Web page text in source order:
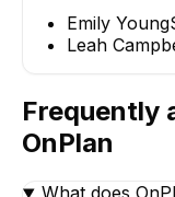
Emily Young
Leah
Frequently
OnPlan